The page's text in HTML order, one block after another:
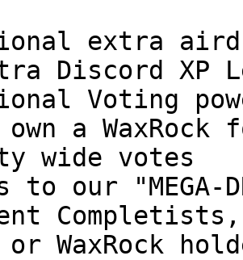
extra
Discord XP
Voting
a
wide votes
to our "MEGA-
WaxRock